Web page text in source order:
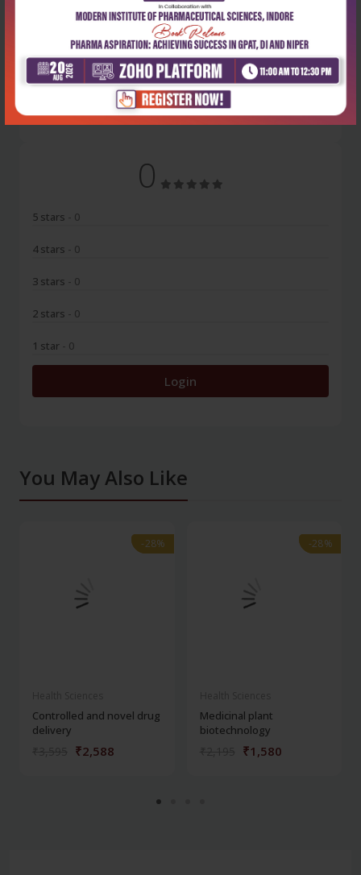
Latest Reviews
No Review
0
5 stars - 0
4 stars - 0
3 stars - 0
2 stars - 0
1 star - 0
Login
You May Also Like
-28%
-28%
Controlled and novel drug
delivery
₹2,588
-28%
-28%
Medicinal plant
biotechnology
₹1,580